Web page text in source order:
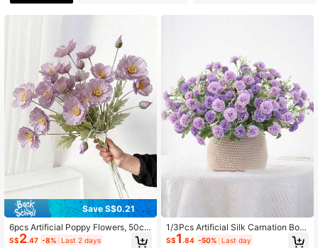
4.89 6.3K Followers
4.89 6.3K Followers
6.3K Followers
4.89 6.3K Followers
Save S$0.21
6pcs Artificial Poppy Flowers, 50cm
Faux Flower Stems, Suitable For Wa
S$2.47 -8% Last 2 days
1/3Pcs Artificial Silk Carnation Bou
quet, Fake Flowers & Plants. Decor
S$1 .84 -50% Last day